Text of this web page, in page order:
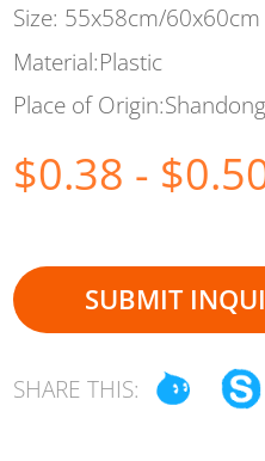
Size: 55x58cm/
Material:Plastic
Place of
$0.38 -
SUBMIT
SHARE THIS: